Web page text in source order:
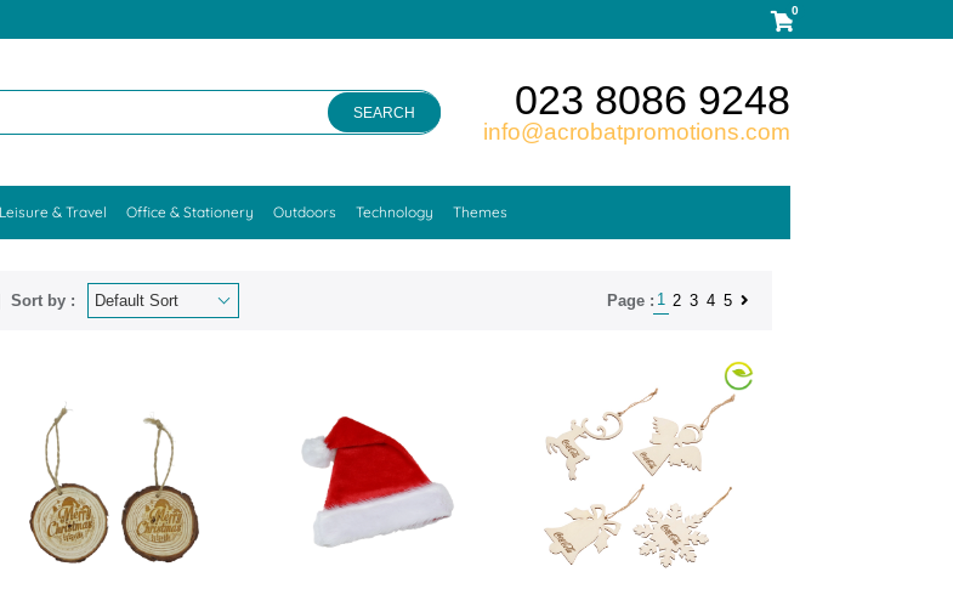
0
SEARCH 023 8086 9248
info@acrobatpromotions.com
Leisure & Travel Office & Stationery Outdoors Technology Themes
Sort by : Page : 1 2 3 4 5